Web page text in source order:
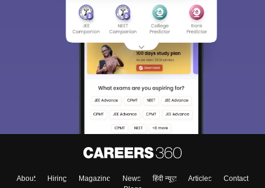
About Hiring Magazine News हिंदी न्यूज़ Articles
Contact